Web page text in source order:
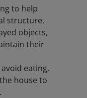
to help
structure.
objects,
their
eating,
house to